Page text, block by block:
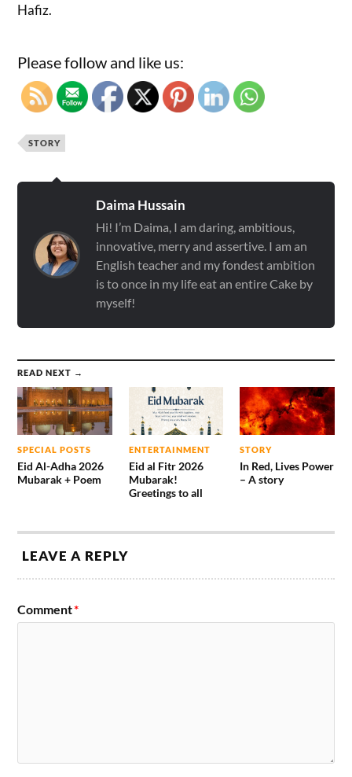
Hafiz.
Please follow and like us:
STORY
Daima Hussain
Hi! I’m Daima, I am daring, ambitious,
innovative, merry and assertive. I am an
English teacher and my fondest ambition
is to once in my life eat an entire Cake by
myself!
READ NEXT →
SPECIAL POSTS
Eid Al-Adha 2026
Mubarak + Poem
ENTERTAINMENT
Eid al Fitr 2026
Mubarak!
Greetings to all
STORY
In Red, Lives Power
– A story
LEAVE A REPLY
Comment*